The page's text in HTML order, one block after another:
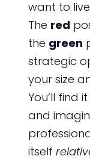
want to
The red
the green
strategic
your size
You’ll find
and
itself